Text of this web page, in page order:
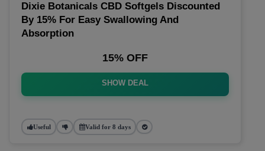
Dixie Botanicals CBD Softgels Discounted
By 15% For Easy Swallowing And
Absorption
15% OFF
SHOW DEAL
Useful Valid for 8 days